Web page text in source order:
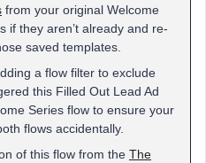
from your original Welcome
if they aren’t already and re-
saved templates.
a flow filter to exclude
this Filled Out Lead Ad
Series flow to ensure your
flows accidentally.
of this flow from the The